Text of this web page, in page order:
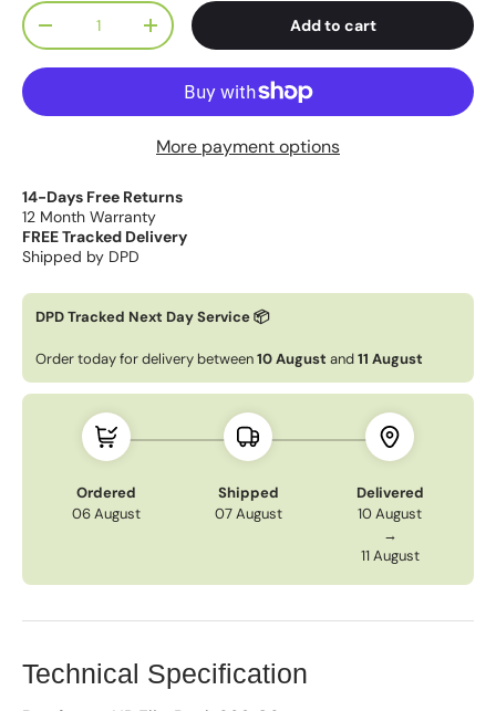
Qty
-
+ Add to cart
More payment options
14-Days Free Returns
12 Month Warranty
FREE Tracked Delivery
Shipped by DPD
DPD Tracked Next Day Service 📦
Order today for delivery between10 August and11 August
Ordered
06 August
Shipped
07 August
Delivered
10 August
→
11 August
Technical Specification